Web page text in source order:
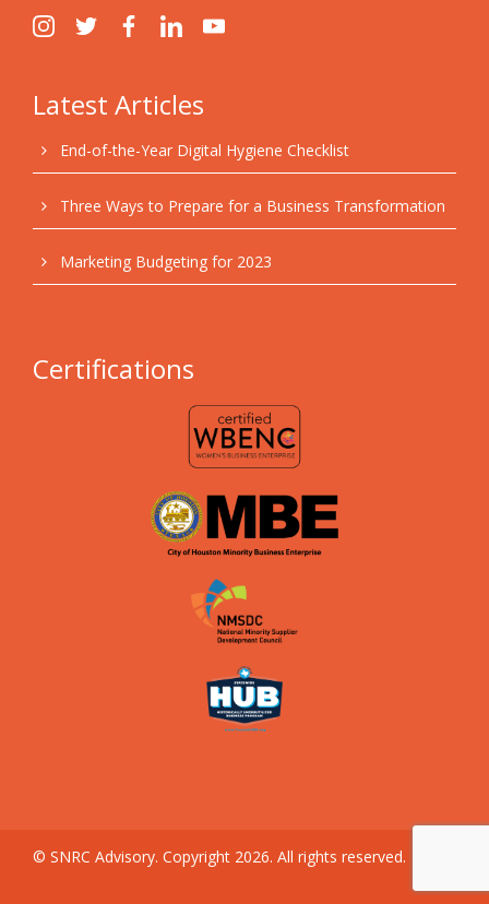
Latest Articles
End-of-the-Year Digital Hygiene Checklist
Three Ways to Prepare for a Business Transformation
Marketing Budgeting for 2023
Certifications
© SNRC Advisory. Copyright 2026. All rights reserved.